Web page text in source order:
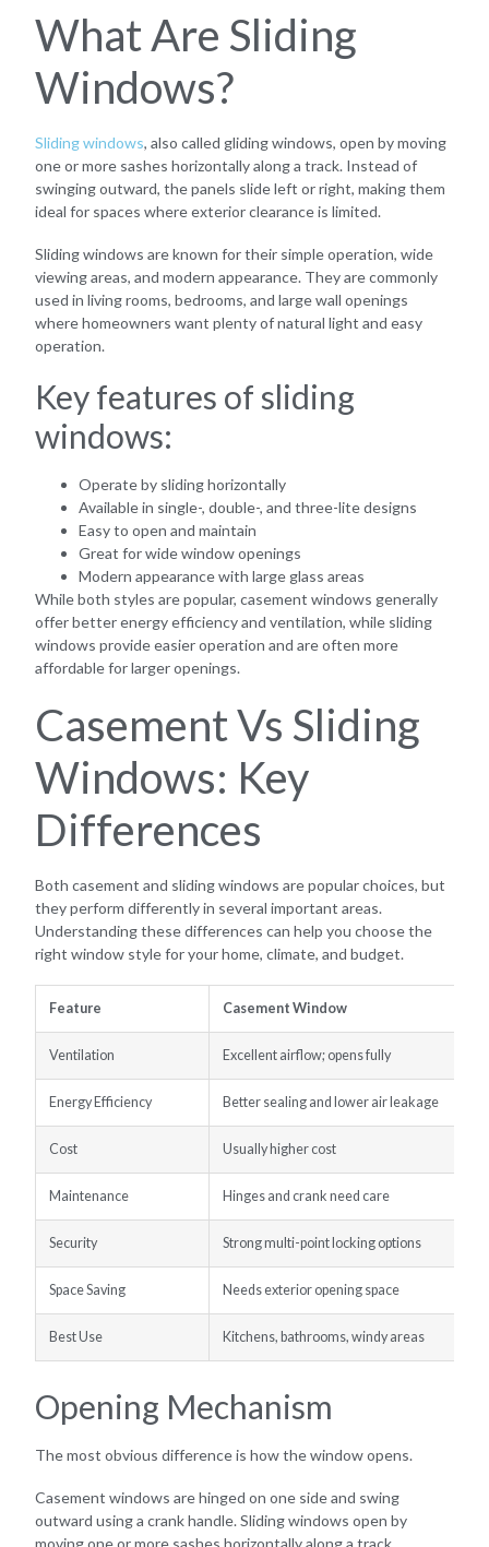
What Are Sliding
Windows?
Sliding windows, also called gliding windows, open by moving
one or more sashes horizontally along a track. Instead of
swinging outward, the panels slide left or right, making them
ideal for spaces where exterior clearance is limited.
Sliding windows are known for their simple operation, wide
viewing areas, and modern appearance. They are commonly
used in living rooms, bedrooms, and large wall openings
where homeowners want plenty of natural light and easy
operation.
Key features of sliding
windows:
Operate by sliding horizontally
Available in single-, double-, and three-lite designs
Easy to open and maintain
Great for wide window openings
Modern appearance with large glass areas
While both styles are popular, casement windows generally
offer better energy efficiency and ventilation, while sliding
windows provide easier operation and are often more
affordable for larger openings.
Casement Vs Sliding
Windows: Key
Differences
Both casement and sliding windows are popular choices, but
they perform differently in several important areas.
Understanding these differences can help you choose the
right window style for your home, climate, and budget.
Feature Casement Window
Ventilation Excellent airflow; opens fully
Energy Efficiency Better sealing and lower air leakage
Cost Usually higher cost
Maintenance Hinges and crank need care
Security Strong multi-point locking options
Space Saving Needs exterior opening space
Best Use Kitchens, bathrooms, windy areas
Opening Mechanism
The most obvious difference is how the window opens.
Casement windows are hinged on one side and swing
outward using a crank handle. Sliding windows open by